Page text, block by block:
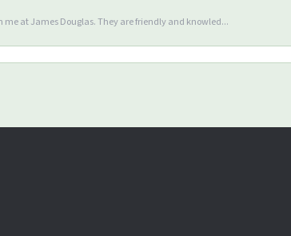
me at James Douglas. They are friendly and knowled...
popup